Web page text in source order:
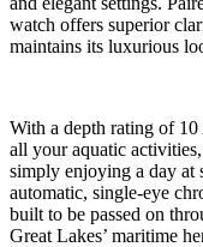
watch offers superior
maintains its luxurious
With a depth rating of
all your aquatic
simply enjoying a day at
automatic, single-eye
built to be passed on
Great Lakes’ maritime